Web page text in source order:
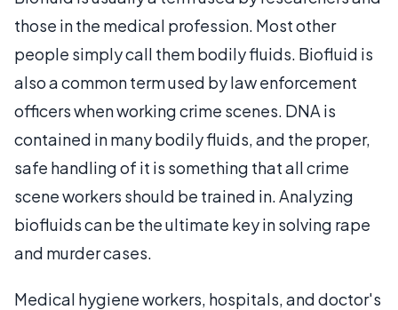
those in the medical profession. Most other
people simply call them bodily fluids. Biofluid is
also a common term used by law enforcement
officers when working crime scenes. DNA is
contained in many bodily fluids, and the proper,
safe handling of it is something that all crime
scene workers should be trained in. Analyzing
biofluids can be the ultimate key in solving rape
and murder cases.
Medical hygiene workers, hospitals, and doctor's